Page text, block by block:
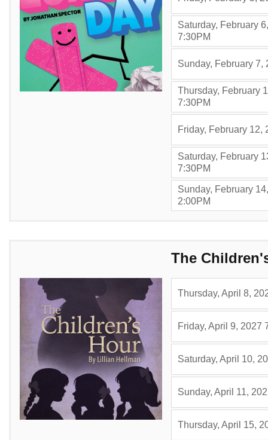
Saturday, February
7:30PM,
Sunday, February 7,
Thursday, February
7:30PM,
Friday, February 12,
Saturday, February
7:30PM,
Sunday, February
2:00PM,
The
Thursday, April 8,
Friday, April 9, 2027 ,
Saturday, April 10,
Sunday, April 11,
Thursday, April 15,